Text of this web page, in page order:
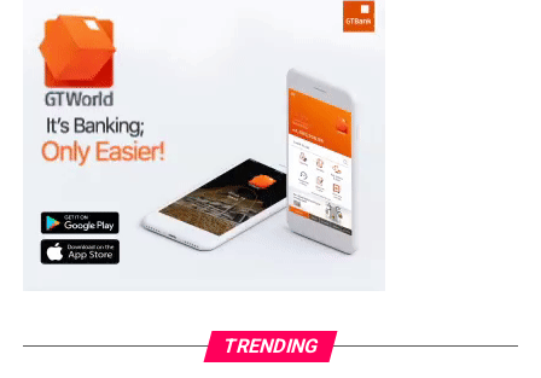
Moba LG
Collation Officer: Prof. Suleiman Adegboyega
ADC – 994
PDP – 1572
Ayekire/Gbonyin LG
TRENDING